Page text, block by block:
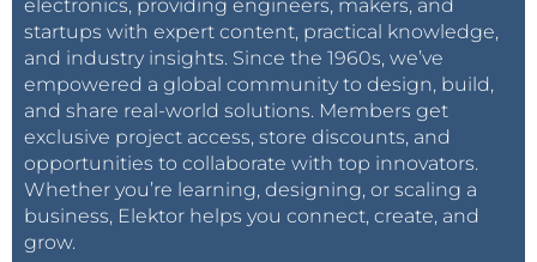
electronics, providing engineers, makers, and
startups with expert content, practical knowledge,
and industry insights. Since the 1960s, we’ve
empowered a global community to design, build,
and share real-world solutions. Members get
exclusive project access, store discounts, and
opportunities to collaborate with top innovators.
Whether you’re learning, designing, or scaling a
business, Elektor helps you connect, create, and
grow.